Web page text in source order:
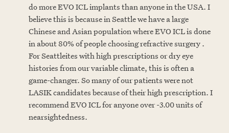
do more EVO ICL implants than anyone in the USA. I
believe this is because in Seattle we have a large
Chinese and Asian population where EVO ICL is done
in about 80% of people choosing refractive surgery .
For Seattleites with high prescriptions or dry eye
histories from our variable climate, this is often a
game-changer. So many of our patients were not
LASIK candidates because of their high prescription. I
recommend EVO ICL for anyone over -3.00 units of
nearsightedness.